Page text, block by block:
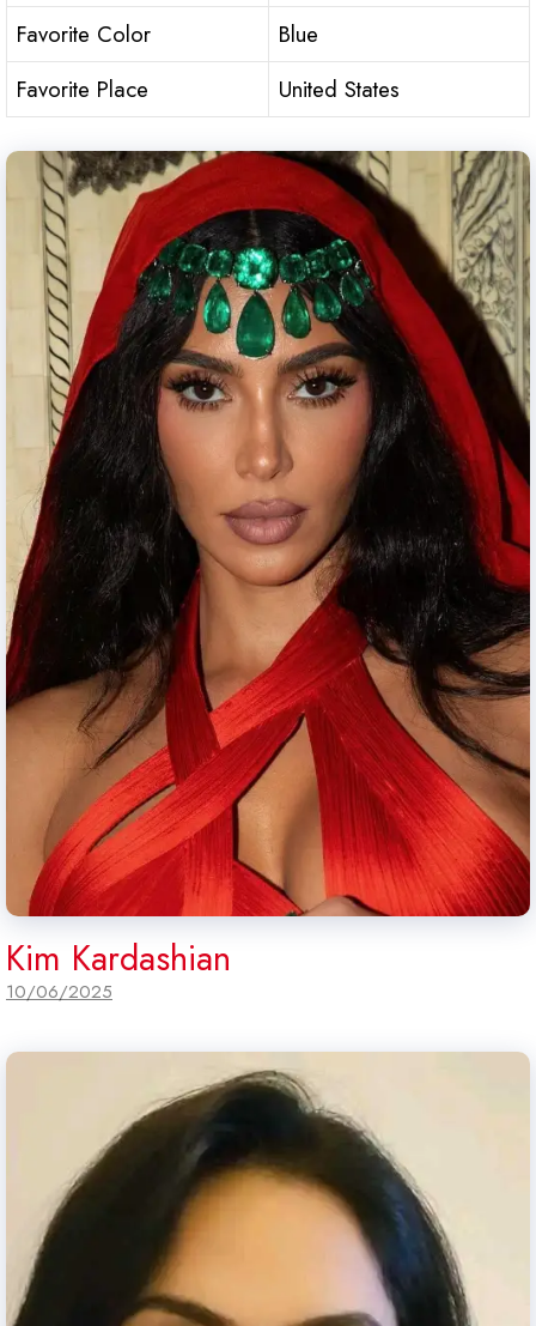
Favorite Color
Blue
Favorite Place
United States
Kim Kardashian
10/06/2025